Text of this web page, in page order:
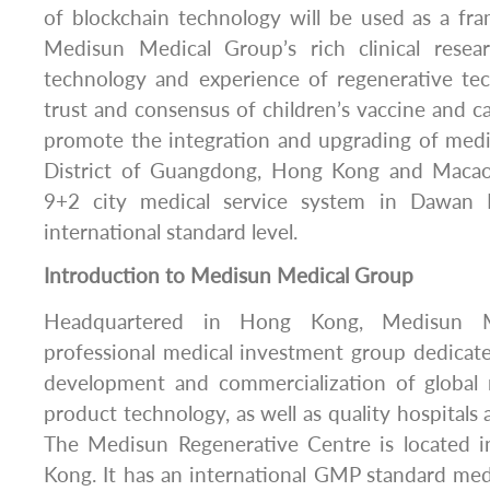
of blockchain technology will be used as a
Medisun Medical Group’s rich clinical
technology and experience of regenerative
trust and consensus of children’s vaccine and
promote the integration and upgrading of
District of Guangdong, Hong Kong and
9+2 city medical service system in
international standard level.
Introduction to Medisun Medical Group
Headquartered in Hong Kong, Medisun
professional medical investment group
development and commercialization of global
product technology, as well as quality hospitals
The Medisun Regenerative Centre is located
Kong. It has an international GMP standard